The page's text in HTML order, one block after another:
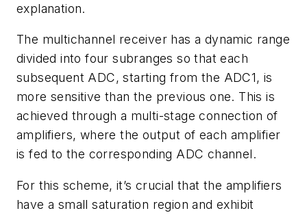
explanation.
The multichannel receiver has a dynamic range
divided into four subranges so that each
subsequent ADC, starting from the ADC1, is
more sensitive than the previous one. This is
achieved through a multi-stage connection of
amplifiers, where the output of each amplifier
is fed to the corresponding ADC channel.
For this scheme, it’s crucial that the amplifiers
have a small saturation region and exhibit